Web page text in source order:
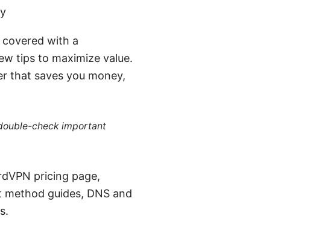
covered with a
tips to maximize value.
that saves you money,
check important
pricing page,
guides, DNS and